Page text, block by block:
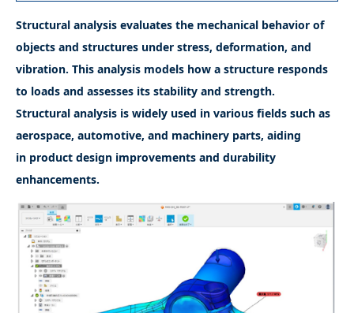
Structural analysis evaluates the mechanical behavior of
objects and structures under stress, deformation, and
vibration. This analysis models how a structure responds
to loads and assesses its stability and strength.
Structural analysis is widely used in various fields such as
aerospace, automotive, and machinery parts, aiding
in product design improvements and durability
enhancements.